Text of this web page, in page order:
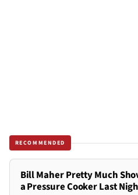
RECOMMENDED
Bill Maher Pretty Much
a Pressure Cooker Last